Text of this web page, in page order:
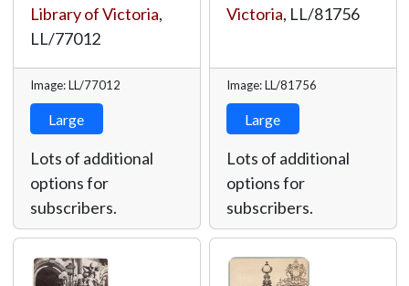
Library of Victoria,
LL/77012
Image: LL/77012
Large
Lots of additional
options for
subscribers.
Victoria, LL/81756
Image: LL/81756
Large
Lots of additional
options for
subscribers.